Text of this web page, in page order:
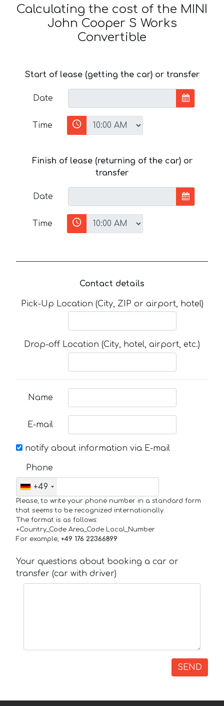
Calculating the cost of the MINI
John Cooper S Works
Convertible
Start of lease (getting the car) or transfer
Date
Time
Finish of lease (returning of the car) or
transfer
Date
Time
Contact details
Pick-Up Location (City, ZIP or airport, hotel)
Drop-off Location (City, hotel, airport, etc.)
Name
E-mail
notify about information via E-mail
Phone
+49
Please, to write your phone number in a standard form
that seems to be recognized internationally.
The format is as follows:
+Country_Code Area_Code Local_Number
For example, +49 176 22366899
Your questions about booking a car or
transfer (car with driver)
SEND